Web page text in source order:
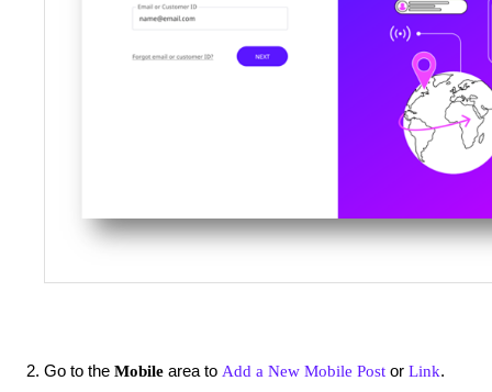
Go to the Mobile area to Add a New Mobile Post or Link.